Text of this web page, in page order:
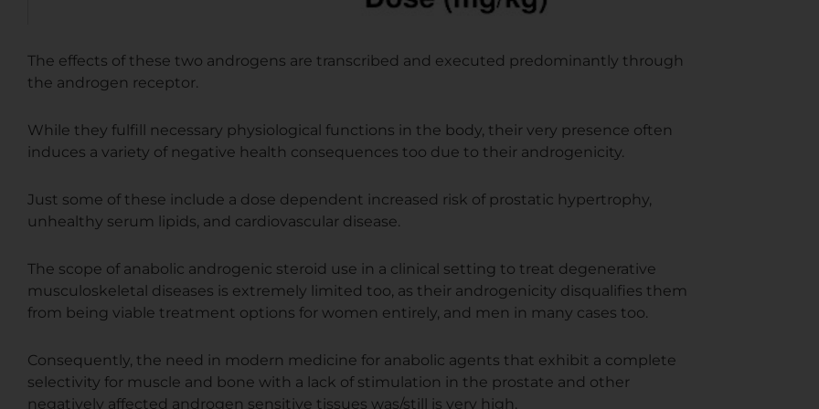
The effects of these two androgens are transcribed and executed predominantly through
the androgen receptor.
While they fulfill necessary physiological functions in the body, their very presence often
induces a variety of negative health consequences too due to their androgenicity.
Just some of these include a dose dependent increased risk of prostatic hypertrophy,
unhealthy serum lipids, and cardiovascular disease.
The scope of anabolic androgenic steroid use in a clinical setting to treat degenerative
musculoskeletal diseases is extremely limited too, as their androgenicity disqualifies them
from being viable treatment options for women entirely, and men in many cases too.
Consequently, the need in modern medicine for anabolic agents that exhibit a complete
selectivity for muscle and bone with a lack of stimulation in the prostate and other
negatively affected androgen sensitive tissues was/still is very high.